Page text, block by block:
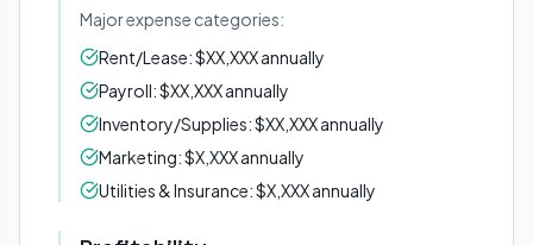
Major expense categories:
Rent/Lease: $XX,XXX annually
Payroll: $XX,XXX annually
Inventory/Supplies: $XX,XXX annually
Marketing: $X,XXX annually
Utilities & Insurance: $X,XXX annually